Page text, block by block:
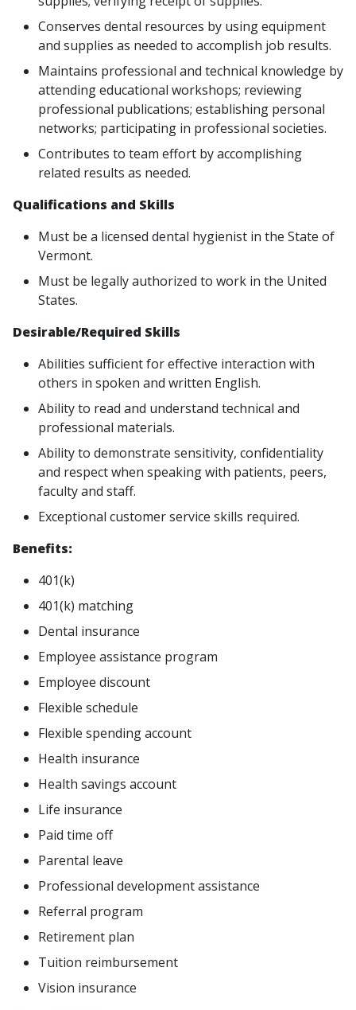
Conserves dental resources by using equipment
and supplies as needed to accomplish job results.
Maintains professional and technical knowledge by
attending educational workshops; reviewing
professional publications; establishing personal
networks; participating in professional societies.
Contributes to team effort by accomplishing
related results as needed.
Qualifications and Skills
Must be a licensed dental hygienist in the State of
Vermont.
Must be legally authorized to work in the United
States.
Desirable/Required Skills
Abilities sufficient for effective interaction with
others in spoken and written English.
Ability to read and understand technical and
professional materials.
Ability to demonstrate sensitivity, confidentiality
and respect when speaking with patients, peers,
faculty and staff.
Exceptional customer service skills required.
Benefits:
401(k)
401(k) matching
Dental insurance
Employee assistance program
Employee discount
Flexible schedule
Flexible spending account
Health insurance
Health savings account
Life insurance
Paid time off
Parental leave
Professional development assistance
Referral program
Retirement plan
Tuition reimbursement
Vision insurance